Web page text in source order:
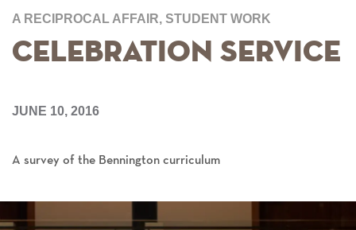
for
A RECIPROCAL AFFAIR, STUDENT WORK
Celebration Service
JUNE 10, 2016
A survey of the Bennington curriculum